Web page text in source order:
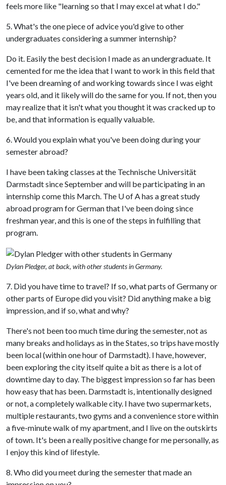
feels more like "learning so that I may excel at what I do."
5. What's the one piece of advice you'd give to other
undergraduates considering a summer internship?
Do it. Easily the best decision I made as an undergraduate. It
cemented for me the idea that I want to work in this field that
I've been dreaming of and working towards since I was eight
years old, and it likely will do the same for you. If not, then you
may realize that it isn't what you thought it was cracked up to
be, and that information is equally valuable.
6. Would you explain what you've been doing during your
semester abroad?
I have been taking classes at the Technische Universität
Darmstadt since September and will be participating in an
internship come this March. The U of Ahas a great study
abroad program for German that I've been doing since
freshman year, and this is one of the steps in fulfilling that
program.
Dylan Pledger, at back, with other students in Germany.
7. Did you have time to travel? If so, what parts of Germany or
other parts of Europe did you visit? Did anything make a big
impression, and if so, what and why?
There's not been too much time during the semester, not as
many breaks and holidays as in the States, so trips have mostly
been local (within one hour of Darmstadt). I have, however,
been exploring the city itself quite a bit as there is a lot of
downtime day to day. The biggest impression so far has been
how easy that has been. Darmstadt is, intentionally designed
or not, a completely walkable city. I have two supermarkets,
multiple restaurants, two gyms and a convenience store within
a five-minute walk of my apartment, and I live on the outskirts
of town. It's been a really positive change for me personally, as
I enjoy this kind of lifestyle.
8. Who did you meet during the semester that made an